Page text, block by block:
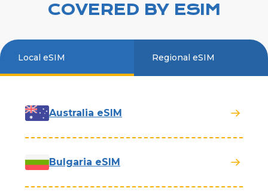
COVERED BY ESIM
Local eSIM Regional eSIM
Australia eSIM
Bulgaria eSIM